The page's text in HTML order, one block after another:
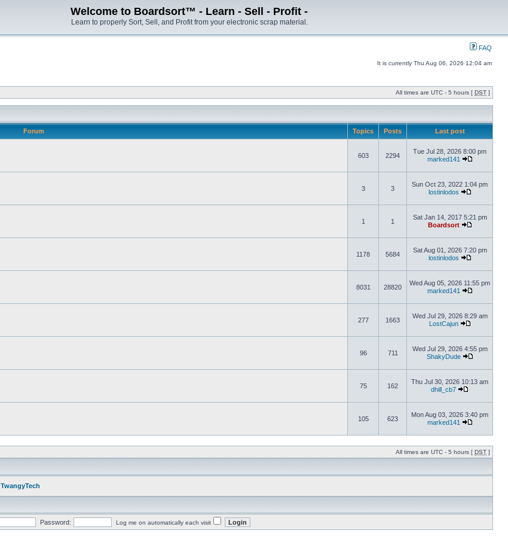
Welcome to Boardsort™ - Learn - Sell - Profit -
Learn to properly Sort, Sell, and Profit from your electronic scrap material.
FAQ
It is currently Thu Aug 06, 2026 12:04 am
All times are UTC - 5 hours [ DST ]
Forum Topics Posts Last post
603 2294
Tue Jul 28, 2026 8:00 pm
marked141
3 3
Sun Oct 23, 2022 1:04 pm
lostinlodos
1 1
Sat Jan 14, 2017 5:21 pm
Boardsort
1178 5684
Sat Aug 01, 2026 7:20 pm
lostinlodos
8031 28820
Wed Aug 05, 2026 11:55 pm
marked141
277 1663
Wed Jul 29, 2026 8:29 am
LostCajun
96 711
Wed Jul 29, 2026 4:55 pm
ShakyDude
75 162
Thu Jul 30, 2026 10:13 am
dhill_cb7
105 623
Mon Aug 03, 2026 3:40 pm
marked141
All times are UTC - 5 hours [ DST ]
TwangyTech
Password: Log me on automatically each visit